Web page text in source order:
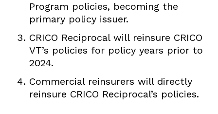
Program policies, becoming the
primary policy issuer.
CRICO Reciprocal will reinsure CRICO
VT’s policies for policy years prior to
2024.
Commercial reinsurers will directly
reinsure CRICO Reciprocal’s policies.